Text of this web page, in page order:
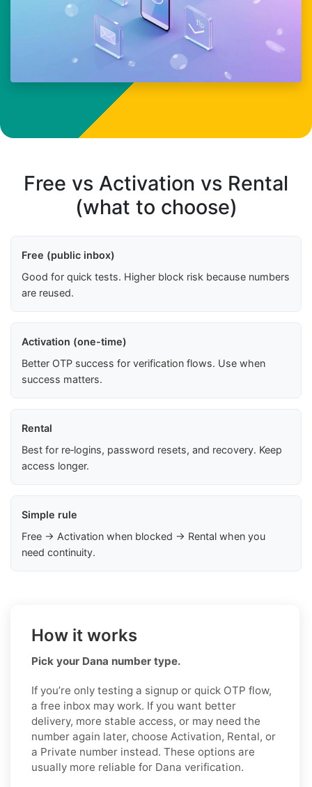
Free vs Activation vs Rental
(what to choose)
Free (public inbox)
Good for quick tests. Higher block risk because numbers
are reused.
Activation (one-time)
Better OTP success for verification flows. Use when
success matters.
Rental
Best for re‑logins, password resets, and recovery. Keep
access longer.
Simple rule
Free → Activation when blocked → Rental when you
need continuity.
How it works
Pick your Dana number type.
If you’re only testing a signup or quick OTP flow,
a free inbox may work. If you want better
delivery, more stable access, or may need the
number again later, choose Activation, Rental, or
a Private number instead. These options are
usually more reliable for Dana verification.